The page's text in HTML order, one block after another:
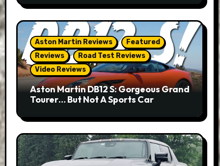
Aston Martin Reviews
Featured
Reviews
Road Test Reviews
Video Reviews
Aston Martin DB12 S: Gorgeous Grand
Tourer… But Not A Sports Car